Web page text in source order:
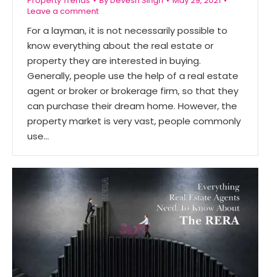
Leave a comment
For a layman, it is not necessarily possible to
know everything about the real estate or
property they are interested in buying.
Generally, people use the help of a real estate
agent or broker or brokerage firm, so that they
can purchase their dream home. However, the
property market is very vast, people commonly
use…